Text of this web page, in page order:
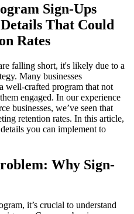
Sign-Ups
That Could
Rates
falling short, it's likely due to a
Many businesses
well-crafted program that not
engaged. In our experience
businesses, we’ve seen that
retention rates. In this article,
you can implement to
Why Sign-
it’s crucial to understand